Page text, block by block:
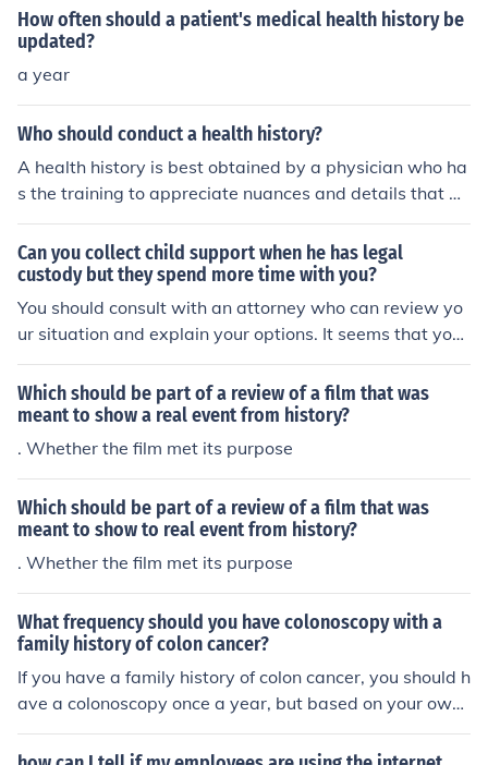
'Caravan Talk'.
How often should a patient's medical health history be
updated?
a year
Who should conduct a health history?
A health history is best obtained by a physician who ha
s the training to appreciate nuances and details that m
ay be overlooked by those with less training.
Can you collect child support when he has legal
custody but they spend more time with you?
You should consult with an attorney who can review yo
ur situation and explain your options. It seems that you
are being taken advantage of by someone who wants t
o "have their cake and eat it too".You should consult wit
h an attorney who can review your situation and explai
n your options. It seems that you are being taken advan
tage of by someone who wants to "have their cake and
review your situation and explain your options. It seems
that you are being taken advantage of by someone wh
o wants to "have their cake and eat it too".You should c
onsult with an attorney who can review your situation a
nd explain your options. It seems that you are being tak
en advantage of by someone who wants to "have their
cake and eat it too".
Which should be part of a review of a film that was
meant to show a real event from history?
. Whether the film met its purpose
Which should be part of a review of a film that was
meant to show to real event from history?
. Whether the film met its purpose
What frequency should you have colonoscopy with a
family history of colon cancer?
If you have a family history of colon cancer, you should h
ave a colonoscopy once a year, but based on your own
health and your specific family history, consult your doct
or.